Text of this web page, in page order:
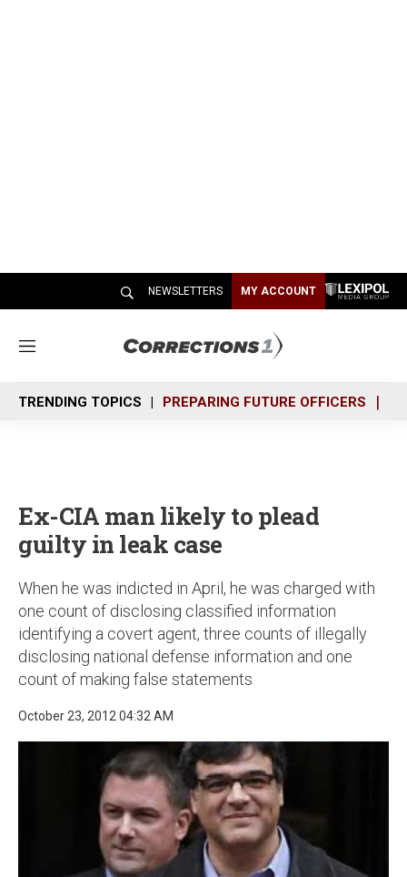
NEWSLETTERS MY ACCOUNT
M
n
u
TRENDING TOPICS PREPARING FUTURE OFFICERS
Ex-CIA man likely to plead
guilty in leak case
When he was indicted in April, he was charged with
one count of disclosing classified information
identifying a covert agent, three counts of illegally
disclosing national defense information and one
count of making false statements
October 23, 2012 04:32 AM